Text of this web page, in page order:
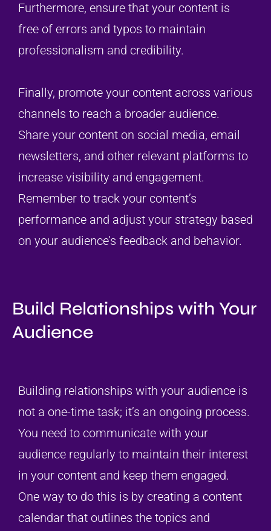
Furthermore, ensure that your content is
free of errors and typos to maintain
professionalism and credibility.
Finally, promote your content across various
channels to reach a broader audience.
Share your content on social media, email
newsletters, and other relevant platforms to
increase visibility and engagement.
Remember to track your content’s
performance and adjust your strategy based
on your audience’s feedback and behavior.
Build Relationships with Your
Audience
Building relationships with your audience is
not a one-time task; it’s an ongoing process.
You need to communicate with your
audience regularly to maintain their interest
in your content and keep them engaged.
One way to do this is by creating a content
calendar that outlines the topics and